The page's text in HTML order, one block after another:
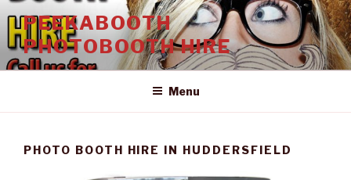
content
PEEKABOOTH
PHOTOBOOTH HIRE
Menu
PHOTO BOOTH HIRE IN HUDDERSFIELD